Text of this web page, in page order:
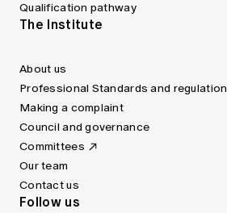
Qualification pathway
The Institute
About us
Professional Standards and regulation
Making a complaint
Council and governance
Committees
Our team
Contact us
Follow us